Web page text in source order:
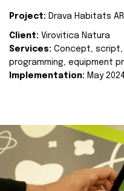
Project: Drava Habitats AR
Client: Virovitica Natura
Services: Concept, script,
programming, equipment
Implementation: May